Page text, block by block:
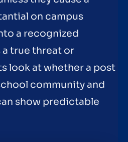
on campus
a recognized
true threat or
look at whether a post
community and
show predictable